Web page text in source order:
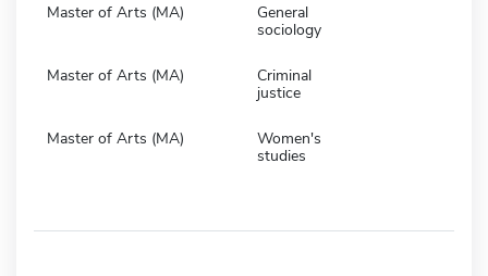
Master of Arts (MA)
General
sociology
Master of Arts (MA)
Criminal
justice
Master of Arts (MA)
Women's
studies